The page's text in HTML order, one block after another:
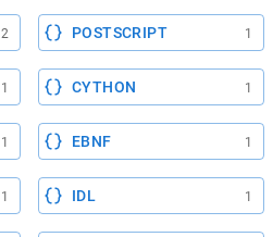
2 POSTSCRIPT 1
1 CYTHON 1
1 EBNF 1
1 IDL 1